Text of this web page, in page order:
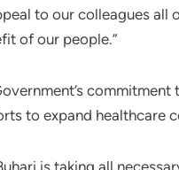
to our colleagues
of our people.”
to expand healthcare